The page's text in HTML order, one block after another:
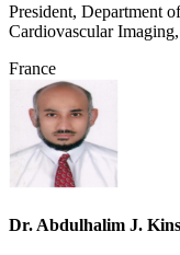
President, Department
Cardiovascular
France
Dr. Abdulhalim J.